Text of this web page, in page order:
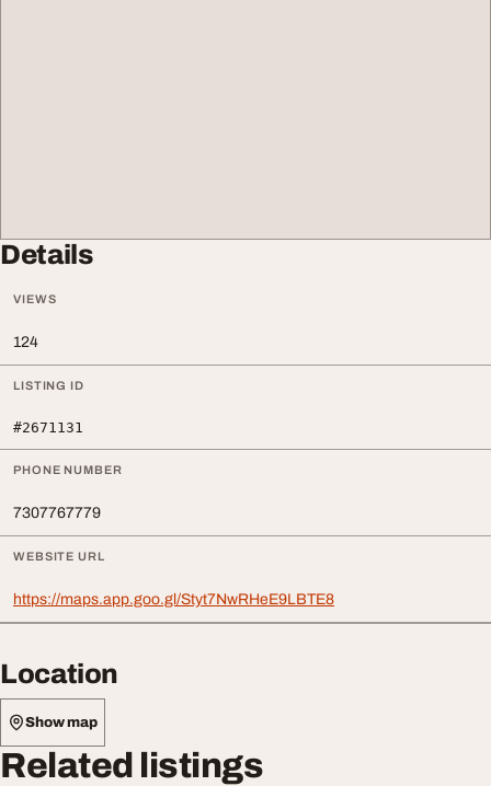
Details
VIEWS
124
LISTING ID
#2671131
PHONE NUMBER
7307767779
WEBSITE URL
https://maps.app.goo.gl/Styt7NwRHeE9LBTE8
Location
Show map
Related listings